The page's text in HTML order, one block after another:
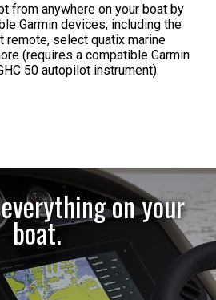
from anywhere on your boat by
Garmin devices, including the
remote, select quatix marine
(requires a compatible Garmin
50 autopilot instrument).
on your
boat.